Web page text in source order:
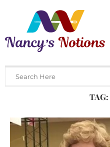
Home Tags
TAG: